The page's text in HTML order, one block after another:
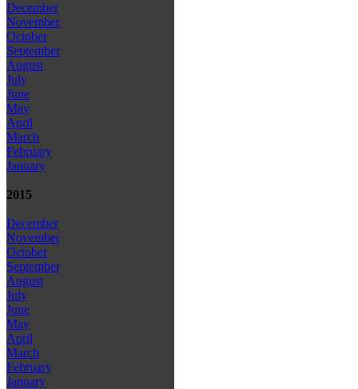
December
November
October
September
August
July
June
May
April
March
February
January
2015
December
November
October
September
August
July
June
May
April
March
February
January